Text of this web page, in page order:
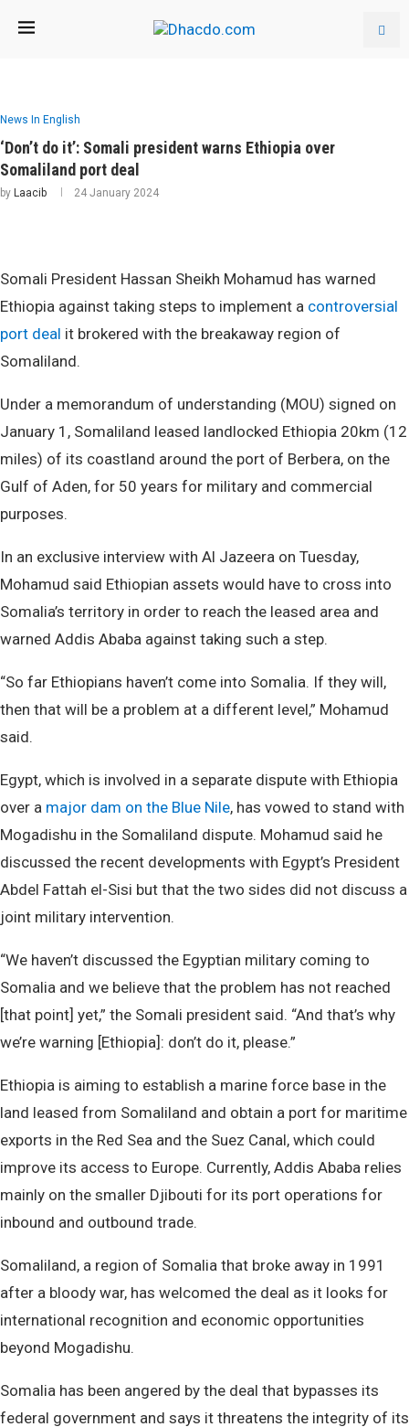
News In English
‘Don’t do it’: Somali president warns Ethiopia over
Somaliland port deal
by Laacib 24 January 2024
Somali President Hassan Sheikh Mohamud has warned
Ethiopia against taking steps to implement a controversial
port deal it brokered with the breakaway region of
Somaliland.
Under a memorandum of understanding (MOU) signed on
January 1, Somaliland leased landlocked Ethiopia 20km (12
miles) of its coastland around the port of Berbera, on the
Gulf of Aden, for 50 years for military and commercial
purposes.
In an exclusive interview with Al Jazeera on Tuesday,
Mohamud said Ethiopian assets would have to cross into
Somalia’s territory in order to reach the leased area and
warned Addis Ababa against taking such a step.
“So far Ethiopians haven’t come into Somalia. If they will,
then that will be a problem at a different level,” Mohamud
said.
Egypt, which is involved in a separate dispute with Ethiopia
over a major dam on the Blue Nile, has vowed to stand with
Mogadishu in the Somaliland dispute. Mohamud said he
discussed the recent developments with Egypt’s President
Abdel Fattah el-Sisi but that the two sides did not discuss a
joint military intervention.
“We haven’t discussed the Egyptian military coming to
Somalia and we believe that the problem has not reached
[that point] yet,” the Somali president said. “And that’s why
we’re warning [Ethiopia]: don’t do it, please.”
Ethiopia is aiming to establish a marine force base in the
land leased from Somaliland and obtain a port for maritime
exports in the Red Sea and the Suez Canal, which could
improve its access to Europe. Currently, Addis Ababa relies
mainly on the smaller Djibouti for its port operations for
inbound and outbound trade.
Somaliland, a region of Somalia that broke away in 1991
after a bloody war, has welcomed the deal as it looks for
international recognition and economic opportunities
beyond Mogadishu.
Somalia has been angered by the deal that bypasses its
federal government and says it threatens the integrity of its